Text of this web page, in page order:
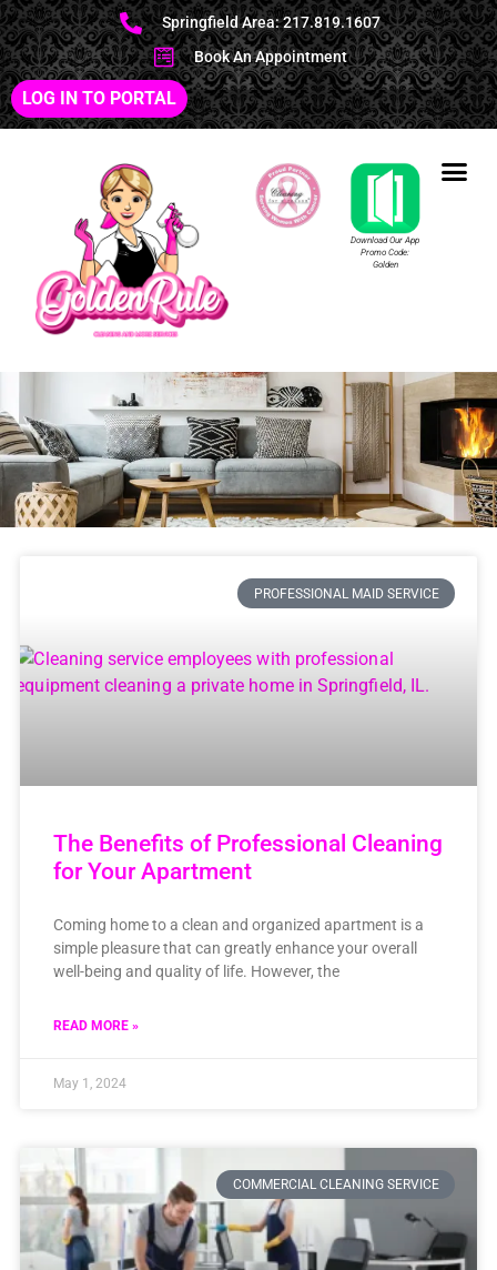
Springfield Area: 217.819.1607
Book An Appointment
LOG IN TO PORTAL
Download Our App
Promo Code:
Golden
PROFESSIONAL MAID SERVICE
The Benefits of Professional Cleaning
for Your Apartment
Coming home to a clean and organized apartment is a
simple pleasure that can greatly enhance your overall
well-being and quality of life. However, the
READ MORE »
May 1, 2024
COMMERCIAL CLEANING SERVICE